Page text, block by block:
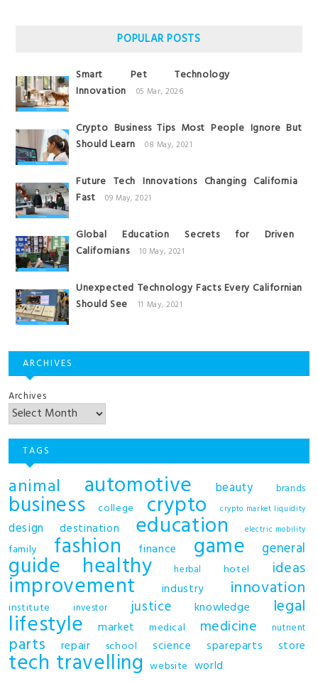
POPULAR POSTS
Smart Pet Technology
Innovation
05 Mar, 2026
Crypto Business Tips Most People Ignore But
Should Learn
08 May, 2021
Future Tech Innovations Changing California
Fast
09 May, 2021
Global Education Secrets for Driven
Californians
10 May, 2021
Unexpected Technology Facts Every Californian
Should See
11 May, 2021
ARCHIVES
Archives
TAGS
animal automotive beauty brands
business college crypto crypto market liquidity
design destination education electric mobility
family fashion finance game general
guide healthy herbal hotel ideas
improvement industry innovation
institute investor justice knowledge legal
lifestyle market medical medicine nutrient
parts repair school science spareparts store
tech travelling website world